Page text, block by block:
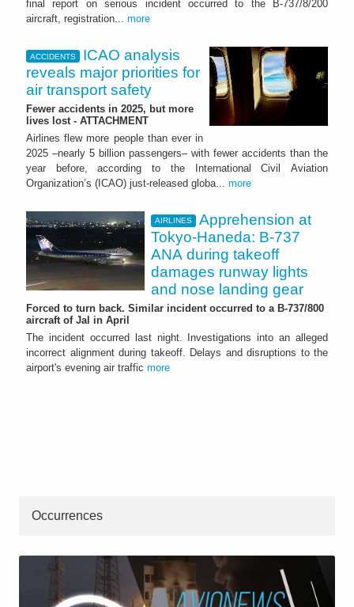
final report on serious incident occurred to the B-737/8/200
aircraft, registration... more
ACCIDENTS
ICAO analysis
reveals major priorities for
air transport safety
Fewer accidents in 2025, but more
lives lost - ATTACHMENT
Airlines flew more people than ever in
2025 –nearly 5 billion passengers– with fewer accidents than the
year before, according to the International Civil Aviation
Organization’s (ICAO) just-released globa... more
AIRLINES
Apprehension at
Tokyo-Haneda: B-737
ANA during takeoff
damages runway lights
and nose landing gear
Forced to turn back. Similar incident occurred to a B-737/800
aircraft of Jal in April
The incident occurred last night. Investigations into an alleged
incorrect alignment during takeoff. Delays and disruptions to the
airport's evening air traffic more
Occurrences